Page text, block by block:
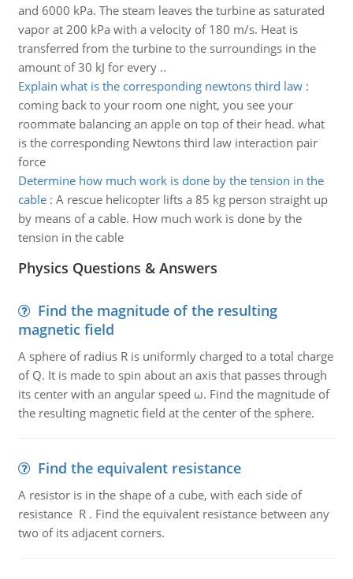
and 6000 kPa. The steam leaves the turbine as saturated
vapor at 200 kPa with a velocity of 180 m/s. Heat is
transferred from the turbine to the surroundings in the
amount of 30 kJ for every ..
Explain what is the corresponding newtons third law:
coming back to your room one night, you see your
roommate balancing an apple on top of their head. what
is the corresponding Newtons third law interaction pair
force
Determine how much work is done by the tension in the
cable: A rescue helicopter lifts a 85 kg person straight up
by means of a cable. How much work is done by the
tension in the cable
Physics Questions & Answers
Find the magnitude of the resulting
magnetic field
A sphere of radius R is uniformly charged to a total charge
of Q. It is made to spin about an axis that passes through
its center with an angular speed ω. Find the magnitude of
the resulting magnetic field at the center of the sphere.
Find the equivalent resistance
A resistor is in the shape of a cube, with each side of
resistance R . Find the equivalent resistance between any
two of its adjacent corners.